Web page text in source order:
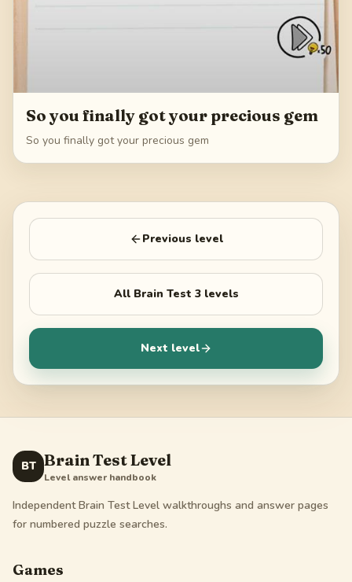
So you finally got your precious gem
So you finally got your precious gem
Previous level
All Brain Test 3levels
Next level
BT Brain Test Level
Level answer handbook
Independent Brain Test Level walkthroughs and answer pages
for numbered puzzle searches.
Games